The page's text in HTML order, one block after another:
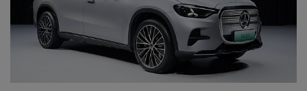
Religion
Sports